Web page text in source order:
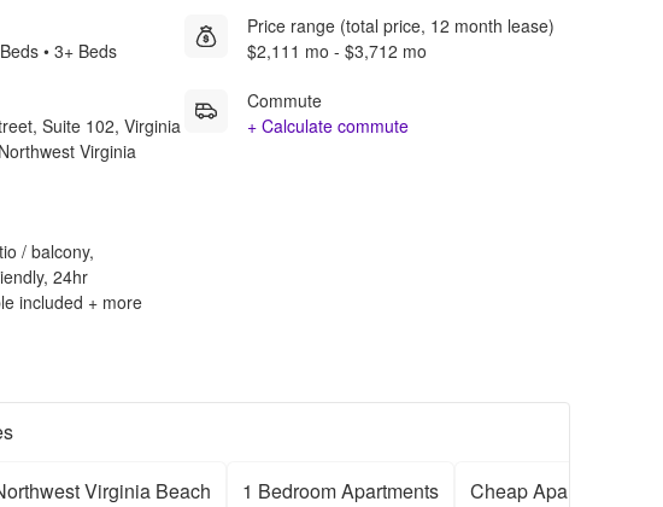
• 3+ Beds
Suite 102, Virginia
Virginia
/ balcony,
24hr
included + more
Price range (total price, 12 month lease)
$2,111 mo - $3,712 mo
Commute
+ Calculate commute
Virginia Beach 1 Bedroom Apartments Cheap Apartments